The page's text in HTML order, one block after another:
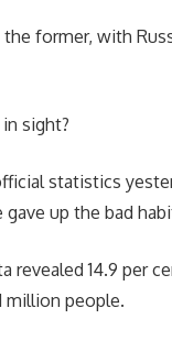
former, with
sight?
statistics
up the bad
revealed 14.9 per
million people.